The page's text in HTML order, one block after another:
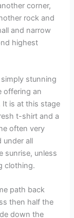
corner,
rock and
and narrow
highest
stunning
offering an
It is at this stage
t-shirt and a
often very
under all
sunrise, unless
clothing.
path back
then half the
down the